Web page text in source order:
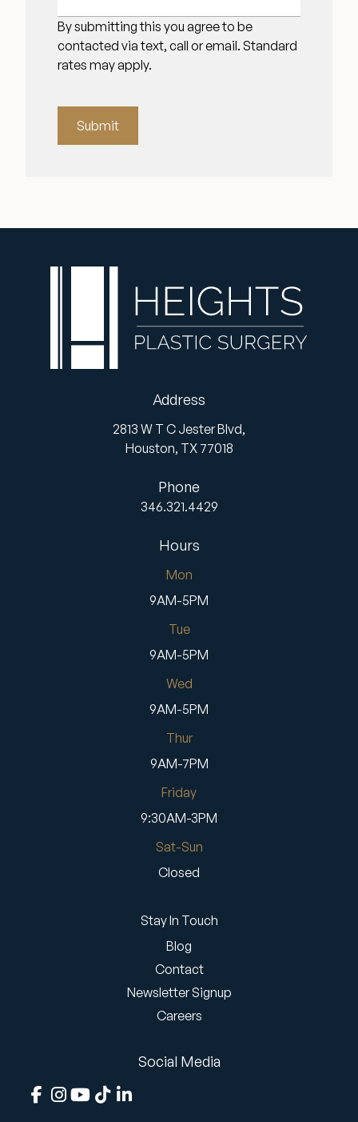
By submitting this you agree to be
contacted via text, call or email. Standard
rates may apply.
Submit
Address
2813 W T C Jester Blvd,
Houston, TX 77018
Phone
346.321.4429
Hours
Mon
9AM-5PM
Tue
9AM-5PM
Wed
9AM-5PM
Thur
9AM-7PM
Friday
9:30AM-3PM
Sat-Sun
Closed
Stay In Touch
Blog
Contact
Newsletter Signup
Careers
Social Media